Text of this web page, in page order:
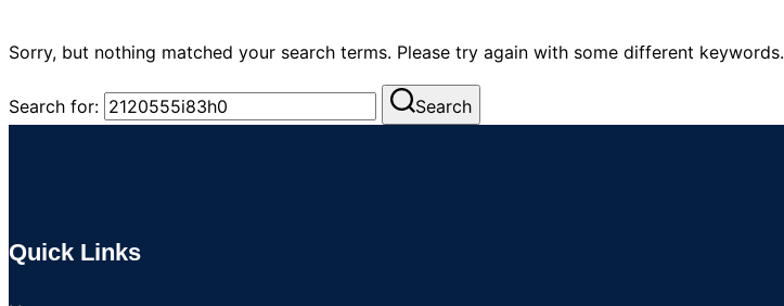
Sorry, but nothing matched your search terms. Please try again with some different keywords.
Search for: Search
Quick Links